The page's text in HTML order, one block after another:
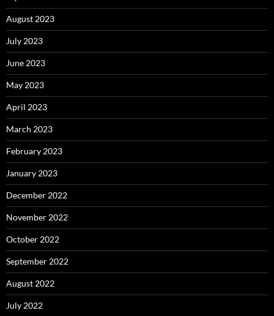
August 2023
July 2023
June 2023
May 2023
April 2023
March 2023
February 2023
January 2023
December 2022
November 2022
October 2022
September 2022
August 2022
July 2022